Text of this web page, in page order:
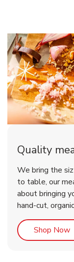
Quality
We bring the
to table, our
about bringing
hand-cut,
Shop Now